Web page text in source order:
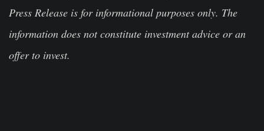
Press Release is for informational purposes only. The
information does not constitute investment advice or an
offer to invest.